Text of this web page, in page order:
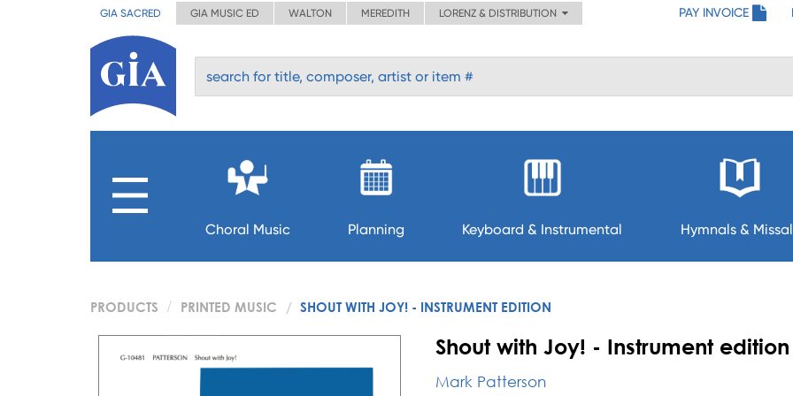
GIA SACRED GIA MUSIC ED WALTON MEREDITH LORENZ & DISTRIBUTION PAY INVOICE
Choral Music Planning Keyboard & Instrumental Hymnals &
PRODUCTS PRINTED MUSIC SHOUT WITH JOY! - INSTRUMENT EDITION
Shout with Joy! - Instrument edition
Mark Patterson